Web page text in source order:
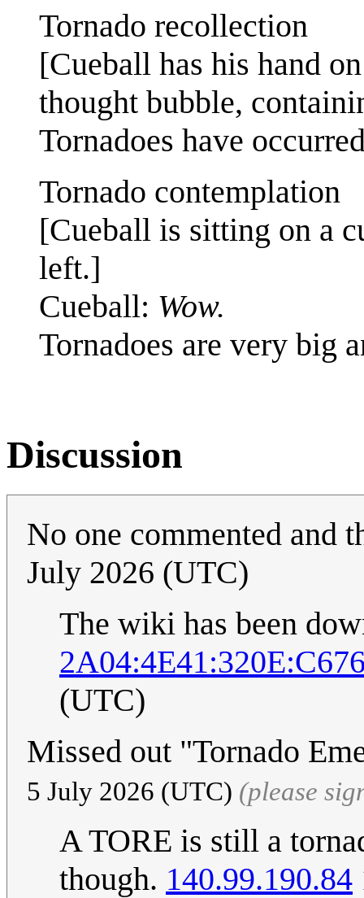
Tornado recollection
[Cueball has his hand
thought bubble,
Tornadoes have
Tornado contemplation
[Cueball is sitting on a
left.]
Cueball: Wow.
Tornadoes are very big
Discussion
No one commented and
July 2026 (UTC)
The wiki has been
(UTC)
Missed out "Tornado
5 July 2026 (UTC) (please
A TORE is still a
though. 140.99.190.84